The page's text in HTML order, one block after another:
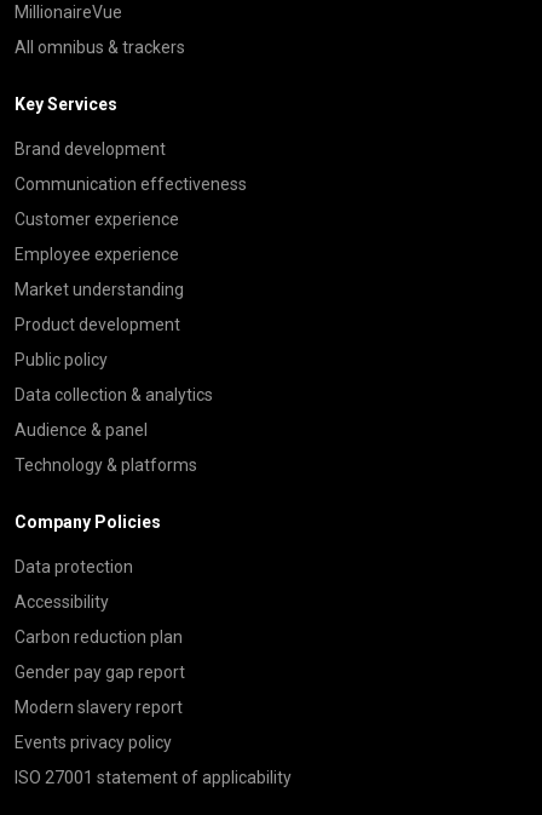
MillionaireVue
All omnibus & trackers
Key Services
Brand development
Communication effectiveness
Customer experience
Employee experience
Market understanding
Product development
Public policy
Data collection & analytics
Audience & panel
Technology & platforms
Company Policies
Data protection
Accessibility
Carbon reduction plan
Gender pay gap report
Modern slavery report
Events privacy policy
ISO 27001 statement of applicability